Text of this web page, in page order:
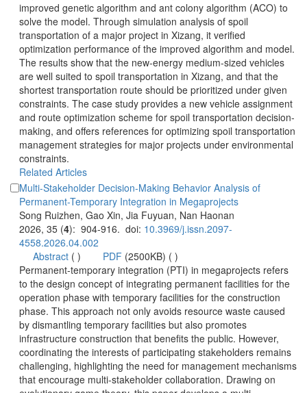
improved genetic algorithm and ant colony algorithm (ACO) to
solve the model. Through simulation analysis of spoil
transportation of a major project in Xizang, it verified
optimization performance of the improved algorithm and model.
The results show that the new-energy medium-sized vehicles
are well suited to spoil transportation in Xizang, and that the
shortest transportation route should be prioritized under given
constraints. The case study provides a new vehicle assignment
making, and offers references for optimizing spoil transportation
management strategies for major projects under environmental
constraints.
Multi-Stakeholder Decision-Making Behavior Analysis of
): 904-916. doi:
( )
)
Permanent-temporary integration (PTI) in megaprojects refers
to the design concept of integrating permanent facilities for the
operation phase with temporary facilities for the construction
phase. This approach not only avoids resource waste caused
by dismantling temporary facilities but also promotes
infrastructure construction that benefits the public. However,
coordinating the interests of participating stakeholders remains
challenging, highlighting the need for management mechanisms
that encourage multi-stakeholder collaboration. Drawing on